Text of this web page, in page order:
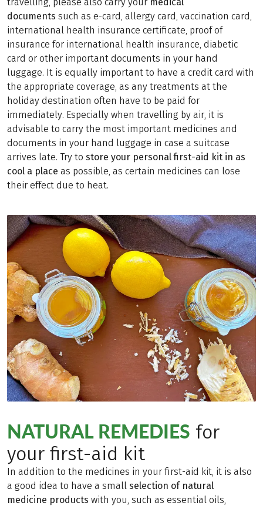
documents such as e-card, allergy card, vaccination card,
international health insurance certificate, proof of
insurance for international health insurance, diabetic
card or other important documents in your hand
luggage. It is equally important to have a credit card with
the appropriate coverage, as any treatments at the
holiday destination often have to be paid for
immediately. Especially when travelling by air, it is
advisable to carry the most important medicines and
documents in your hand luggage in case a suitcase
arrives late. Try to store your personal first-aid kit in as
cool a place as possible, as certain medicines can lose
their effect due to heat.
NATURAL REMEDIES for
your first-aid kit
In addition to the medicines in your first-aid kit, it is also
a good idea to have a small selection of natural
medicine products with you, such as essential oils,